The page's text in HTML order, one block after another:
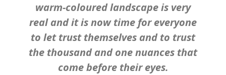
warm-coloured landscape is very
real and it is now time for everyone
to let trust themselves and to trust
the thousand and one nuances that
come before their eyes.